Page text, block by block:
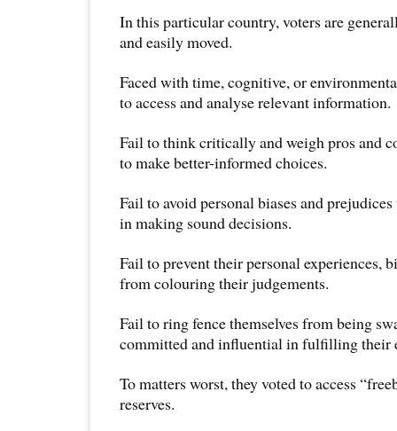
In this particular country, voters are
and easily moved.
Faced with time, cognitive, or
to access and analyse relevant information.
Fail to think critically and weigh pros and
to make better-informed choices.
Fail to avoid personal biases and
in making sound decisions.
Fail to prevent their personal experiences,
from colouring their judgements.
Fail to ring fence themselves from being
committed and influential in fulfilling their
To matters worst, they voted to access
reserves.